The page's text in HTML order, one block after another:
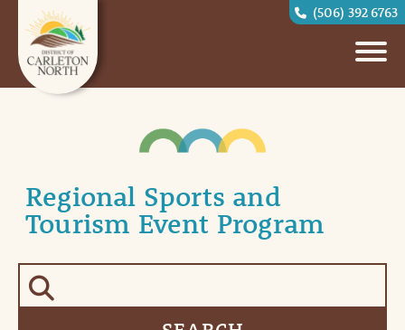
(506) 392 6763
Regional Sports and
Tourism Event Program